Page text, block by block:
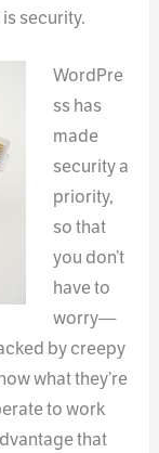
security.
WordPre
ss has
made
security a
priority,
so that
you don’t
have to
worry—
by creepy
what they’re
to work
that